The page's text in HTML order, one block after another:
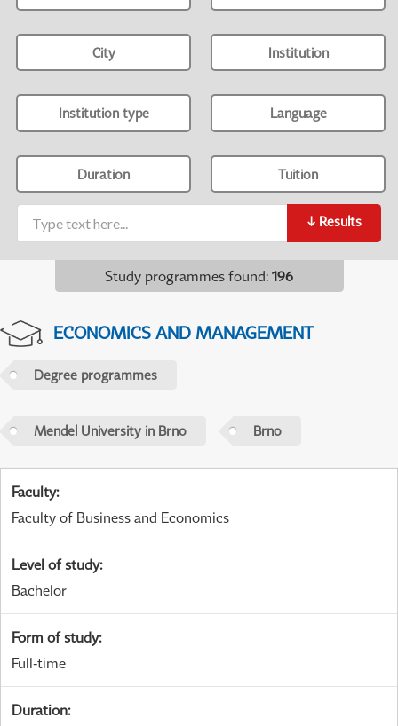
City Institution
Institution type Language
Duration Tuition
↓ Results
Study programmes found: 196
ECONOMICS AND MANAGEMENT
Degree programmes
Mendel University in Brno Brno
Faculty:
Faculty of Business and Economics
Level of study:
Bachelor
Form of study:
Full-time
Duration: